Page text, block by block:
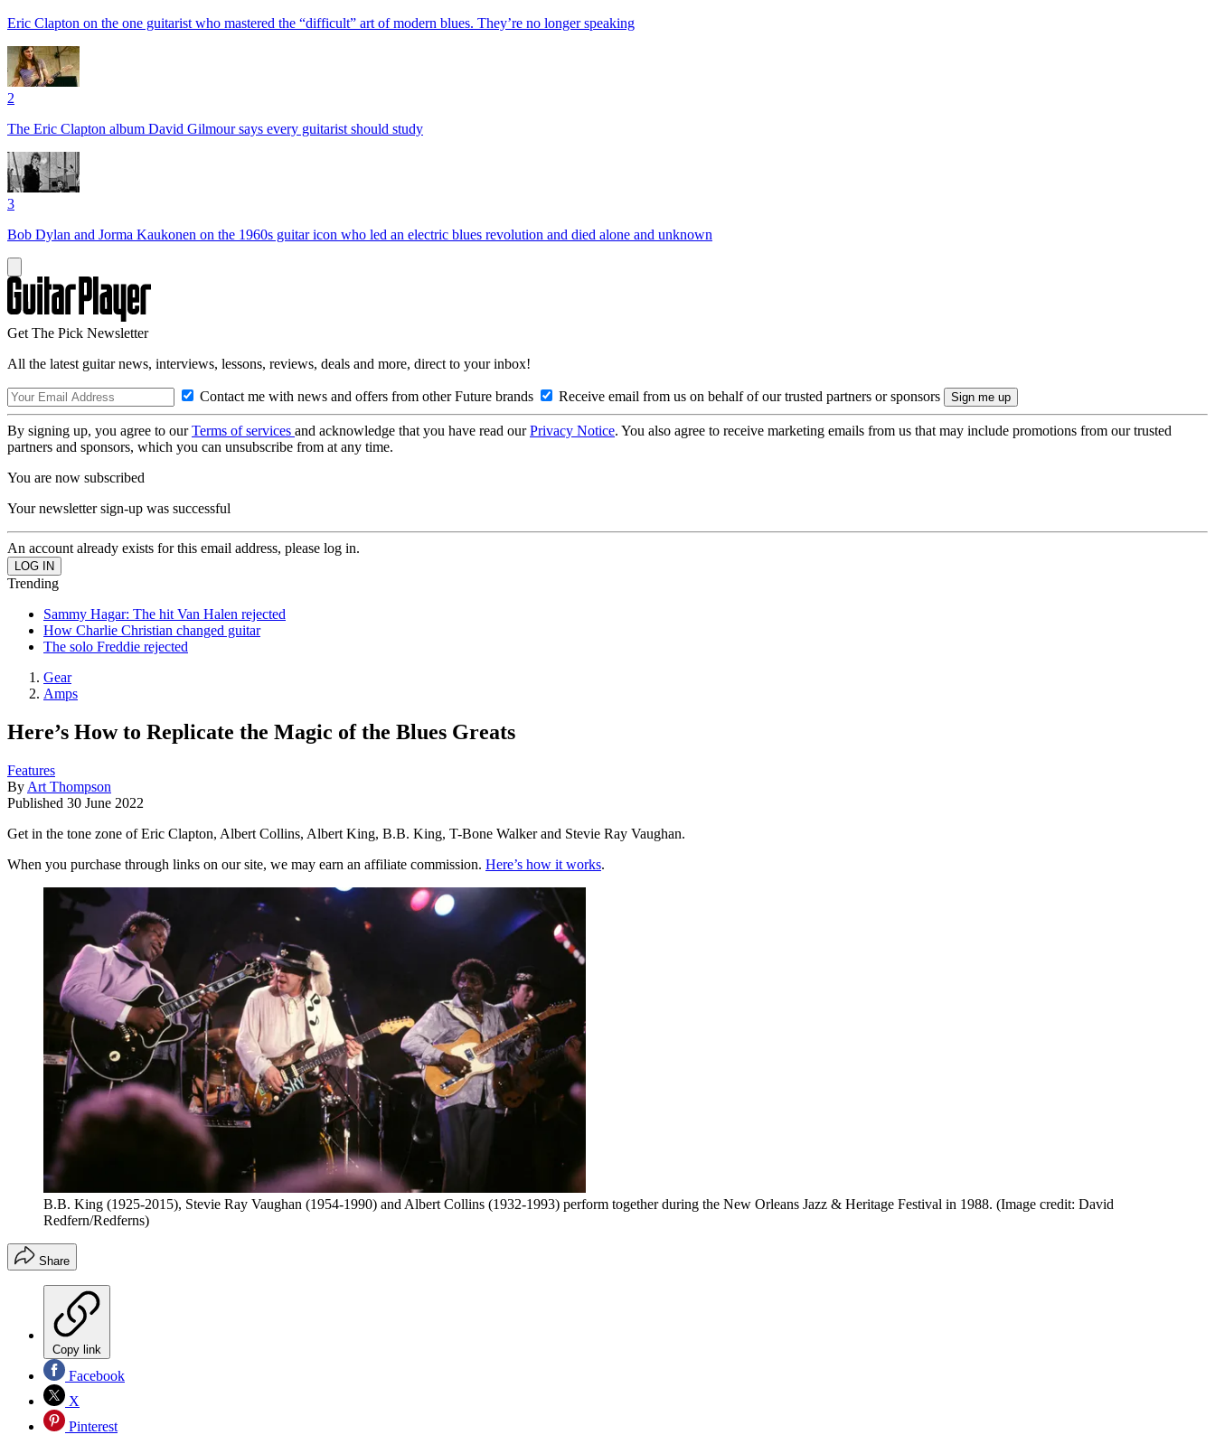
Eric Clapton on the one guitarist who mastered the “difficult” art of modern blues. They’re no longer speaking
2
The Eric Clapton album David Gilmour says every guitarist should study
3
Bob Dylan and Jorma Kaukonen on the 1960s guitar icon who led an electric blues revolution and died alone and unknown
Get The Pick Newsletter
All the latest guitar news, interviews, lessons, reviews, deals and more, direct to your inbox!
Contact me with news and offers from other Future brands Receive email from us on behalf of our trusted partners or sponsors
By signing up, you agree to ourTerms of services and acknowledge that you have read ourPrivacy Notice. You also agree to receive marketing emails from us that may include promotions from our trusted
partners and sponsors, which you can unsubscribe from at any time.
You are now subscribed
Your newsletter sign-up was successful
An account already exists for this email address, please log in.
Trending
Sammy Hagar: The hit Van Halen rejected
How Charlie Christian changed guitar
The solo Freddie rejected
Gear
Amps
Here’s How to Replicate the Magic of the Blues Greats
Features
By Art Thompson
Published 30 June 2022
Get in the tone zone of Eric Clapton, Albert Collins, Albert King, B.B. King, T-Bone Walker and Stevie Ray Vaughan.
When you purchase through links on our site, we may earn an affiliate commission. Here’s how it works.
B.B. King (1925-2015), Stevie Ray Vaughan (1954-1990) and Albert Collins (1932-1993) perform together during the New Orleans Jazz & Heritage Festival in 1988. (Image credit: David
Redfern/Redferns)
Share
Copy link
Facebook
X
Pinterest